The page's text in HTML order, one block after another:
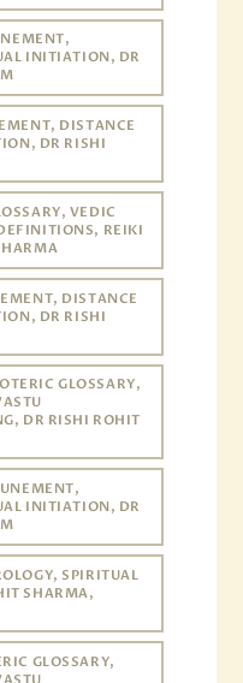
INITIATION, DR
DISTANCE
DR RISHI
VEDIC
REIKI
DISTANCE
DR RISHI
GLOSSARY,
DR RISHI ROHIT
INITIATION, DR
SPIRITUAL
SHARMA,
GLOSSARY,